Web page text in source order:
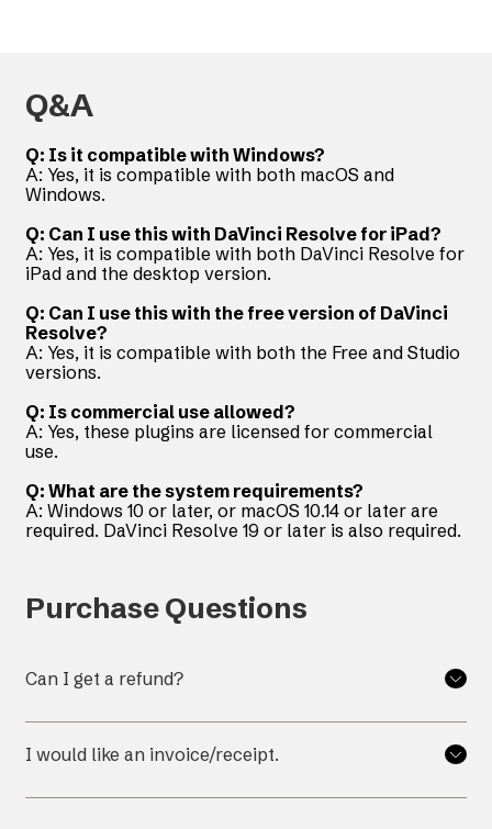
Q&A
Q: Is it compatible with Windows?
A: Yes, it is compatible with both macOS and
Windows.
Q: Can I use this with DaVinci Resolve for iPad?
A: Yes, it is compatible with both DaVinci Resolve for
iPad and the desktop version.
Q: Can I use this with the free version of DaVinci
Resolve?
A: Yes, it is compatible with both the Free and Studio
versions.
Q: Is commercial use allowed?
A: Yes, these plugins are licensed for commercial
use.
Q: What are the system requirements?
A: Windows 10 or later, or macOS 10.14 or later are
required. DaVinci Resolve 19 or later is also required.
Purchase Questions
Can I get a refund?
I would like an invoice/receipt.